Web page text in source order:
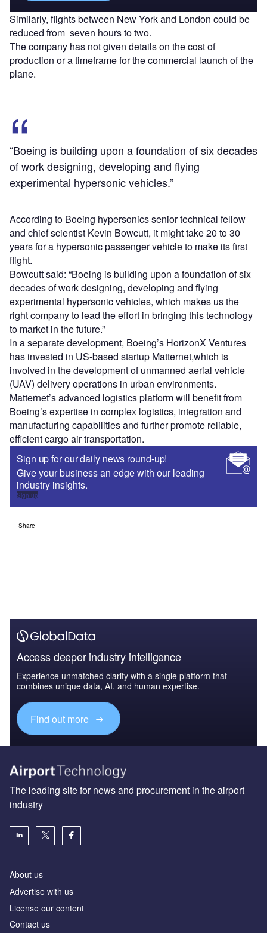
Similarly, flights between New York and London could be
reduced from seven hours to two.
The company has not given details on the cost of
production or a timeframe for the commercial launch of the
plane.
“Boeing is building upon a foundation of six decades
of work designing, developing and flying
experimental hypersonic vehicles.”
According to Boeing hypersonics senior technical fellow
and chief scientist Kevin Bowcutt, it might take 20 to 30
years for a hypersonic passenger vehicle to make its first
flight.
Bowcutt said: “Boeing is building upon a foundation of six
decades of work designing, developing and flying
experimental hypersonic vehicles, which makes us the
right company to lead the effort in bringing this technology
to market in the future.”
In a separate development, Boeing’s HorizonX Ventures
has invested in US-based startup Matternet,which is
involved in the development of unmanned aerial vehicle
(UAV) delivery operations in urban environments.
Matternet’s advanced logistics platform will benefit from
Boeing’s expertise in complex logistics, integration and
manufacturing capabilities and further promote reliable,
efficient cargo air transportation.
Sign up for our daily news round-up!
Give your business an edge with our leading
industry insights.
Sign up
Share
Access deeper industry intelligence
Experience unmatched clarity with a single platform that
combines unique data, AI, and human expertise.
Find out more
The leading site for news and procurement in the airport
industry
About us
Аdvertise with us
License our content
Contact us